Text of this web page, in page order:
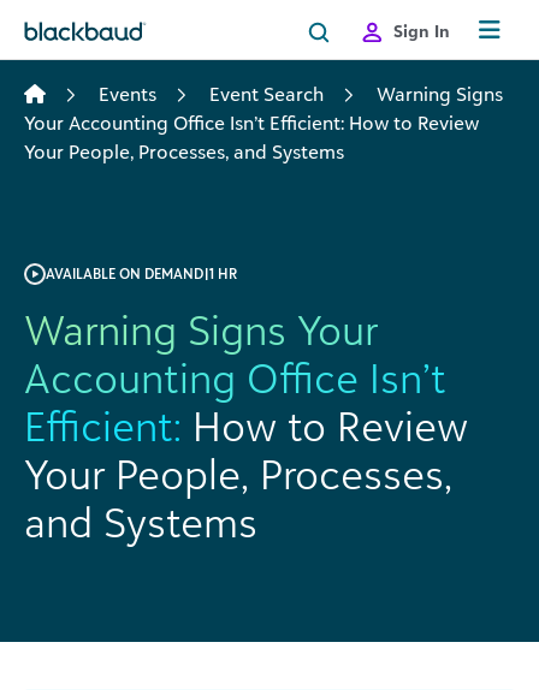
Sign In
Events Event Search
Warning Signs
Your Accounting Office Isn’t Efficient: How to Review
Your People, Processes, and Systems
AVAILABLE ON DEMAND|1 HR
Warning Signs Your
Accounting Office Isn’t
Efficient: How to Review
Your People, Processes,
and Systems